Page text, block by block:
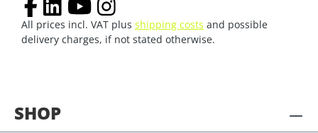
SHOP
All prices incl. VAT plus shipping costs and possible
delivery charges, if not stated otherwise.